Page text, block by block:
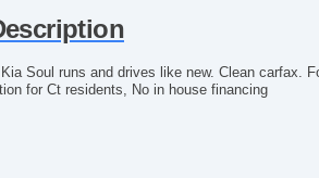
Soul runs and drives like new. Clean carfax.
for Ct residents, No in house financing